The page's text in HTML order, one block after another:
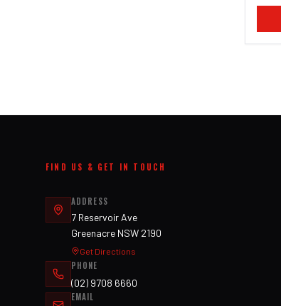
FIND US & GET IN TOUCH
ADDRESS
7 Reservoir Ave
Greenacre NSW 2190
Get Directions
PHONE
(02) 9708 6660
EMAIL